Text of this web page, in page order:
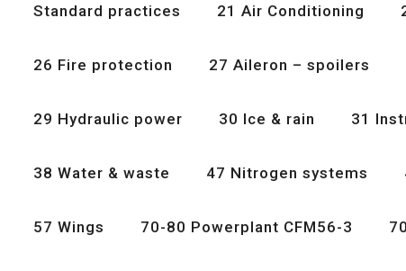
Standard practices 21 Air Conditioning
26 Fire protection 27 Aileron – spoilers
29 Hydraulic power 30 Ice & rain 31
38 Water & waste 47 Nitrogen systems
57 Wings 70-80 Powerplant CFM56-3